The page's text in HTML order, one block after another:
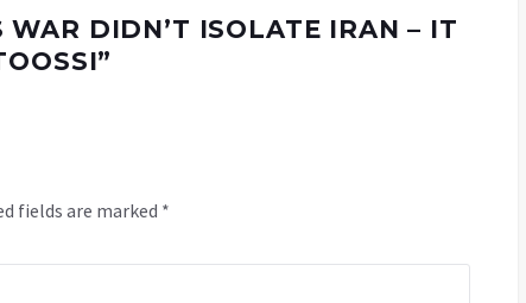
WAR DIDN’T ISOLATE IRAN – IT
”
fields are marked *